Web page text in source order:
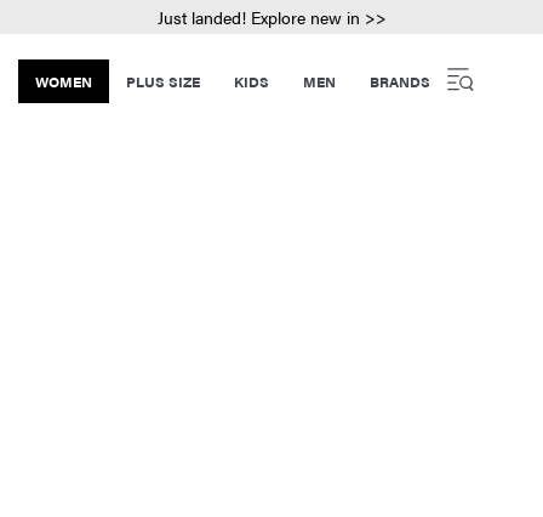
Just landed! Explore new in >>
WOMEN PLUS SIZE KIDS MEN BRANDS